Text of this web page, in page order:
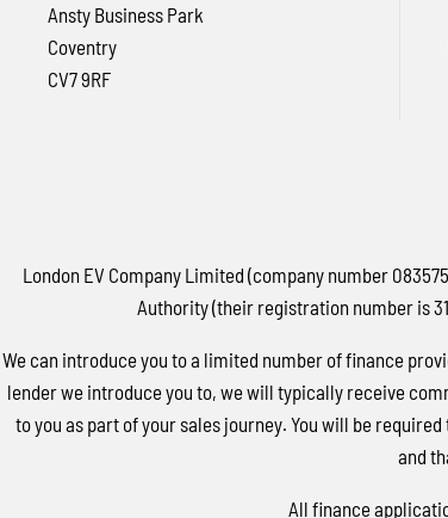
Ansty Business Park
Coventry
CV7 9RF
London EV Company Limited (company number
Authority (their registration number is
We can introduce you to a limited number of finance
lender we introduce you to, we will typically receive
to you as part of your sales journey. You will be
and
All finance